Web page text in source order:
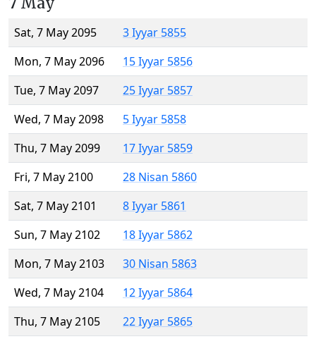
Sat, 7 May 2095
3 Iyyar 5855
Mon, 7 May 2096
15 Iyyar 5856
Tue, 7 May 2097
25 Iyyar 5857
Wed, 7 May 2098
5 Iyyar 5858
Thu, 7 May 2099
17 Iyyar 5859
Fri, 7 May 2100
28 Nisan 5860
Sat, 7 May 2101
8 Iyyar 5861
Sun, 7 May 2102
18 Iyyar 5862
Mon, 7 May 2103
30 Nisan 5863
Wed, 7 May 2104
12 Iyyar 5864
Thu, 7 May 2105
22 Iyyar 5865